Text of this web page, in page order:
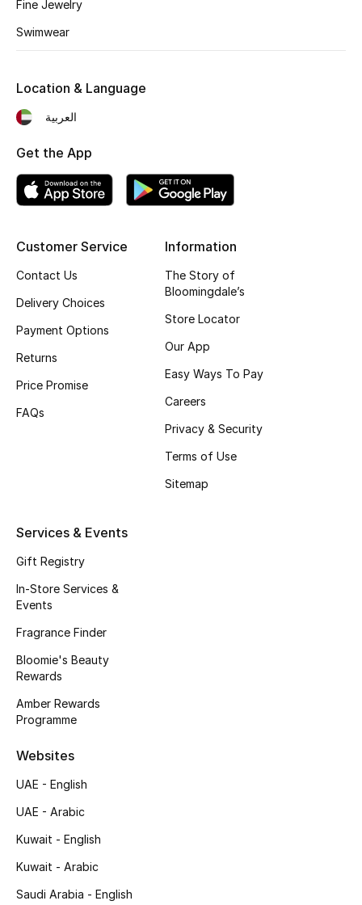
New Season
Bags Edit
Men's Bags
Top Designers
BEST OF BAGS
New Season
Top Designers
Shop Shoes
View All Beauty
Bestsellers
Fine Jewelry
Swimwear
Customer Service
Contact Us
Delivery Choices
Payment Options
Returns
Price Promise
FAQs
Information
The Story of
Bloomingdale’s
Store Locator
Our App
Easy Ways To Pay
Careers
Privacy & Security
Terms of Use
Sitemap
Services & Events
Gift Registry
In-Store Services &
Events
Fragrance Finder
Bloomie's Beauty
Rewards
Amber Rewards
Programme
Websites
UAE - English
UAE - Arabic
Kuwait - English
Kuwait - Arabic
Saudi Arabia - English
Location & Language
العربية
Get the App